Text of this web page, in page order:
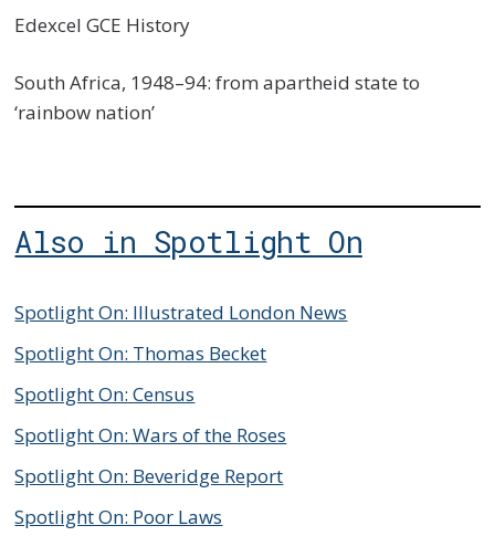
Edexcel GCE History
South Africa, 1948–94: from apartheid state to
‘rainbow nation’
Also in Spotlight On
Spotlight On: Illustrated London News
Spotlight On: Thomas Becket
Spotlight On: Census
Spotlight On: Wars of the Roses
Spotlight On: Beveridge Report
Spotlight On: Poor Laws